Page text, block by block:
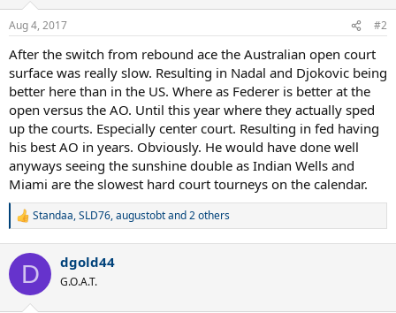
s
Aug 4, 2017 #2
After the switch from rebound ace the Australian open court
surface was really slow. Resulting in Nadal and Djokovic being
better here than in the US. Where as Federer is better at the
open versus the AO. Until this year where they actually sped
up the courts. Especially center court. Resulting in fed having
his best AO in years. Obviously. He would have done well
anyways seeing the sunshine double as Indian Wells and
Miami are the slowest hard court tourneys on the calendar.
R
c
i
Standaa,SLD76,augustobtand 2 others
D dgold44
G.O.A.T.